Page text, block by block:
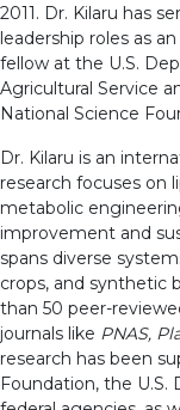
2011. Dr. Kilaru has
leadership roles as
fellow at the U.S.
Agricultural Service
National Science
Dr. Kilaru is an
research focuses on
metabolic
improvement and
spans diverse
crops, and synthetic
than 50 peer-
journals like PNAS,
research has been
Foundation, the